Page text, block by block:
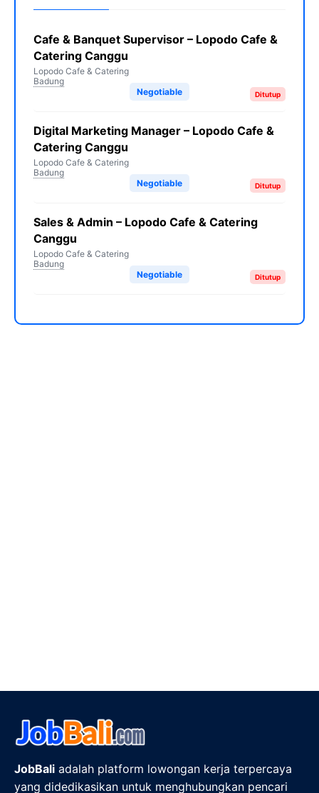
Cafe & Banquet Supervisor – Lopodo Cafe &
Catering Canggu
Lopodo Cafe & Catering
Badung
Ditutup
Negotiable
Digital Marketing Manager – Lopodo Cafe &
Catering Canggu
Lopodo Cafe & Catering
Badung
Ditutup
Negotiable
Sales & Admin – Lopodo Cafe & Catering
Canggu
Lopodo Cafe & Catering
Badung
Ditutup
Negotiable
JobBali adalah platform lowongan kerja terpercaya
yang didedikasikan untuk menghubungkan pencari